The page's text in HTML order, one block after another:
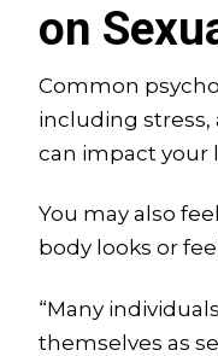
on
Common
including stress,
can impact your
You may also
body looks or
“Many
themselves as